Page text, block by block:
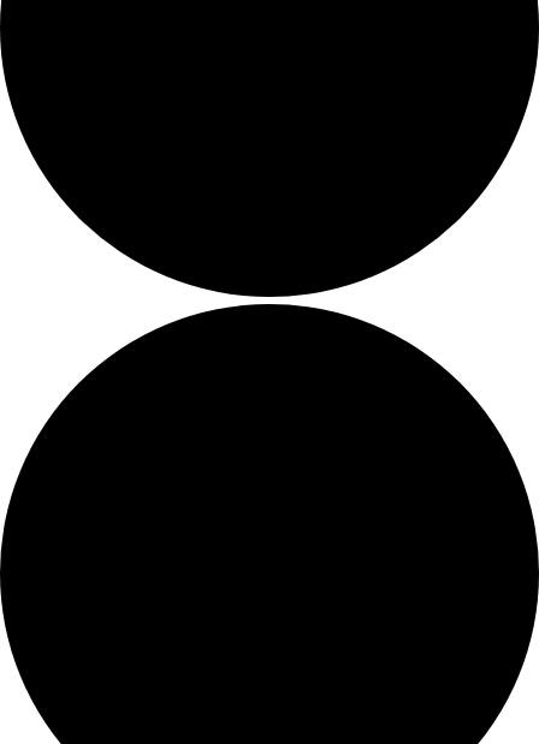
Amplify your event
Contact Us